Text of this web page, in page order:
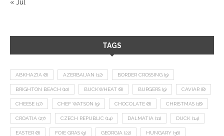
« Jul
TAGS
ABKHAZIA (8) AZERBAIJAN (12) BORDER CROSSING (9)
BRIGHTON BEACH (10) BUCKWHEAT (8) BURGERS (9) CAVIAR (8)
CHEESE (17) CHEF WATSON (9) CHOCOLATE (8) CHRISTMAS (18)
CROATIA (27) CZECH REPUBLIC (14) DALMATIA (11) DUCK (14)
EASTER (8) FOIE GRAS (9) GEORGIA (22) HUNGARY (36)